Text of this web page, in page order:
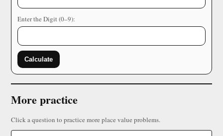
Enter the Digit (0–9):
Calculate
More practice
Click a question to practice more place value problems.